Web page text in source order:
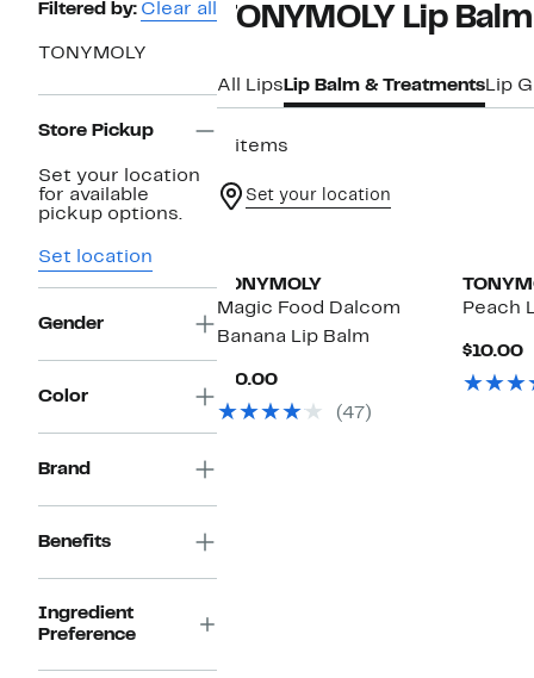
Page
Filtered by: Clear all
TONYMOLY
Store Pickup
Set your location
for available
pickup options.
Set location
Gender
Color
Brand
Benefits
Ingredient
Preference
TONYMOLY Lip
All Lips Lip Balm & TreatmentsLip
3 items
Set your location
TONYMOLY
Magic Food Dalcom
Banana Lip Balm
$10.00Current
$10.00(47)
Peach
$10.00